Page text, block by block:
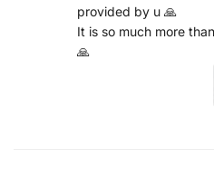
provided by u 🙏
It is so much more
🙏